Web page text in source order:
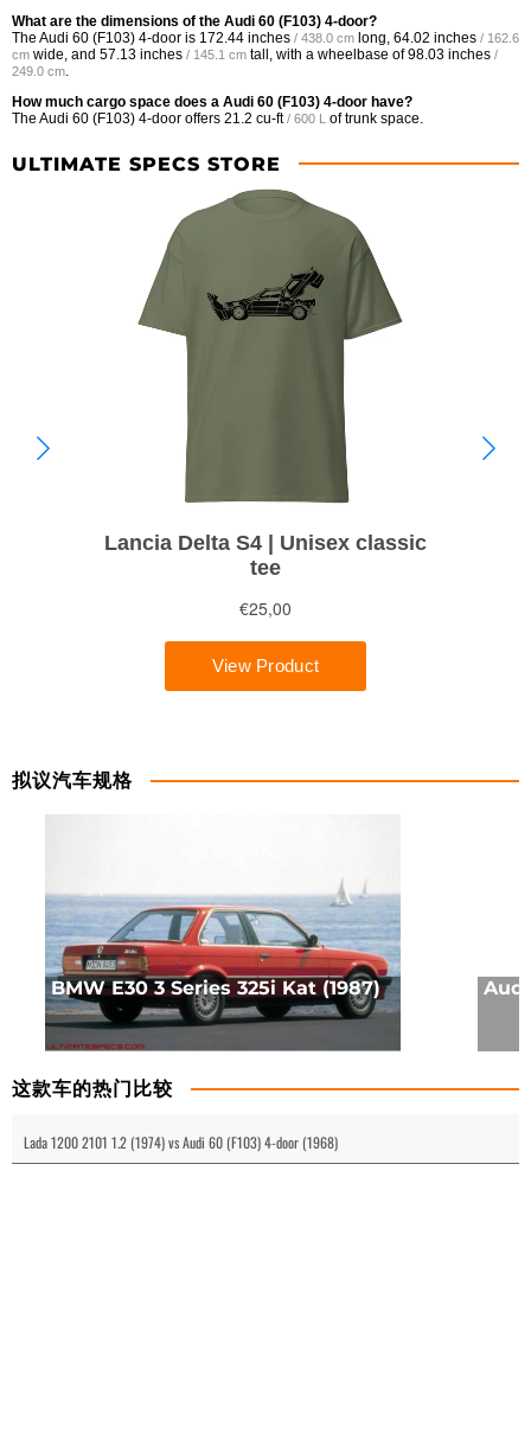
What are the dimensions of the Audi 60 (F103) 4-door?
The Audi 60 (F103) 4-door is 172.44 inches / 438.0 cm long, 64.02 inches / 162.6
cm wide, and 57.13 inches / 145.1 cm tall, with a wheelbase of98.03 inches /
249.0 cm
How much cargo space does a Audi 60 (F103) 4-door have?
The Audi 60 (F103) 4-door offers 21.2 cu-ft / 600 L of trunk space.
ULTIMATE SPECS STORE
拟议汽车规格
BMW E30 3 Series 325i Kat (1987) Audi
这款车的热门比较
Lada 1200 2101 1.2 (1974) vs Audi 60 (F103) 4-door (1968)